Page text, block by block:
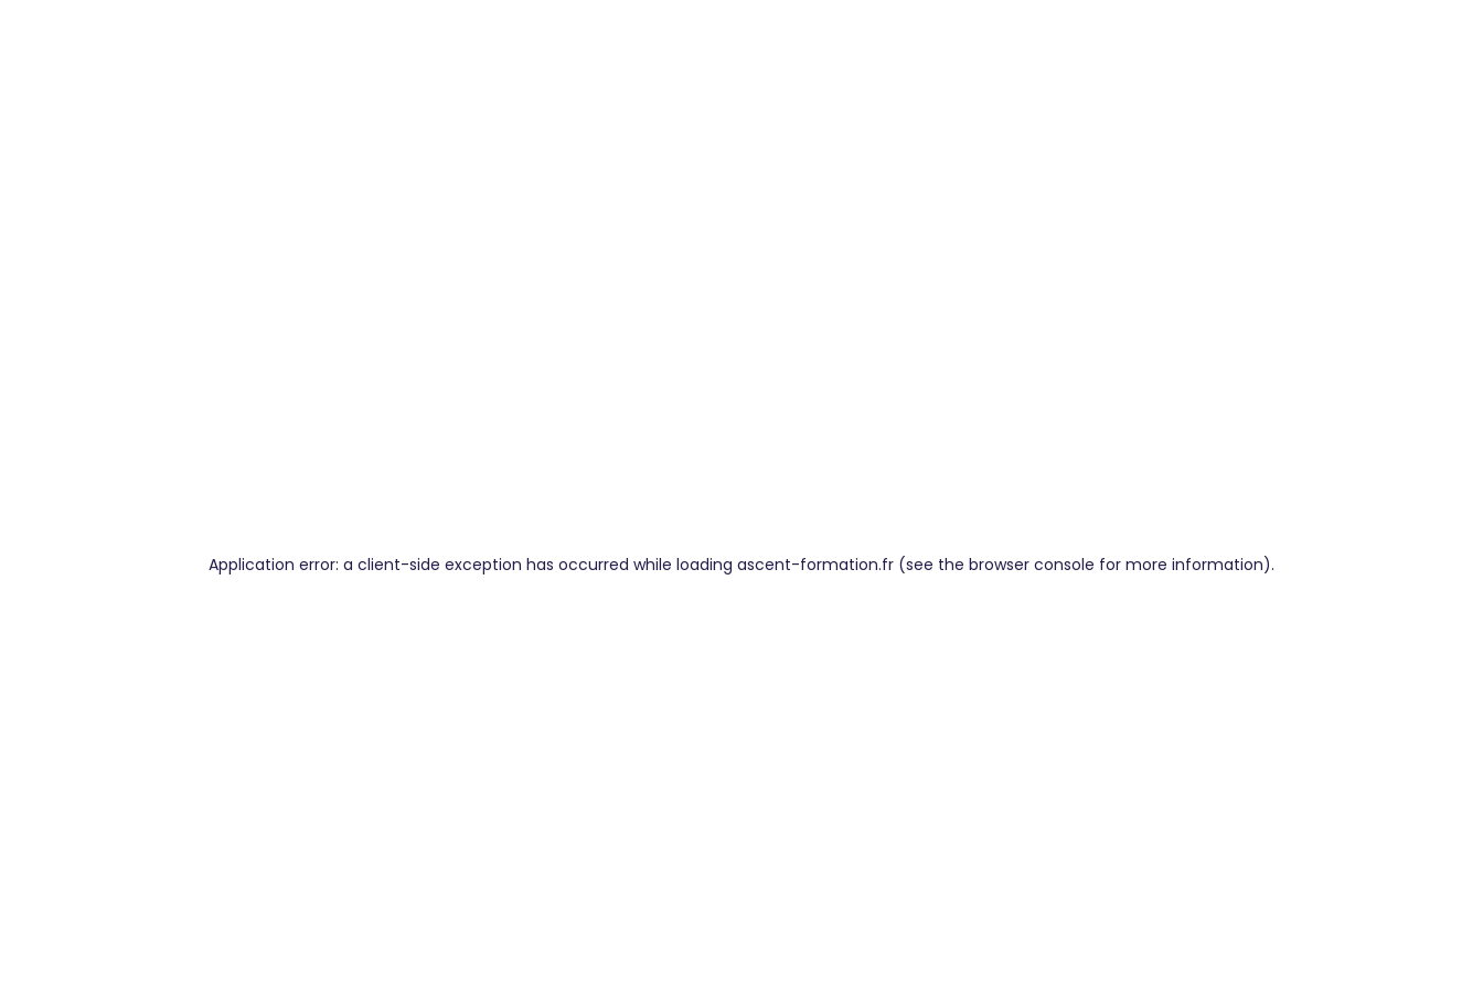
Application error: a client-side exception has occurred while loading ascent-formation.fr (see the browser console for more information).